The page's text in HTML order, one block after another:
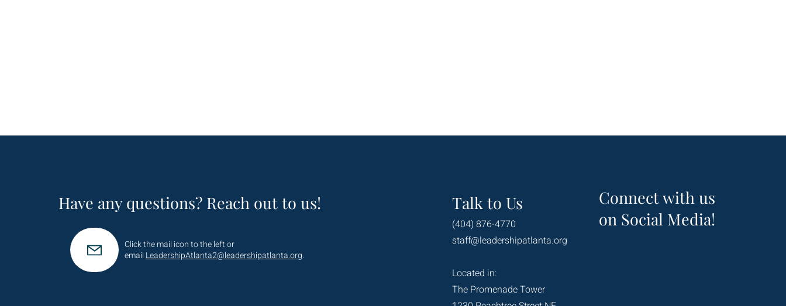
Have any questions? Reach out to us!
Click the mail icon to the left or
email LeadershipAtlanta2@leadershipatlanta.org.
Talk to Us
(404) 876-4770
Connect with us
on Social Media!
staff@leadershipatlanta.org
Located in:
The Promenade Tower